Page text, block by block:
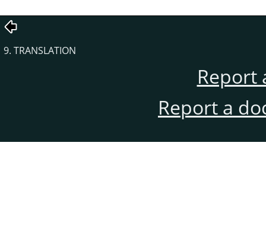
9. TRANSLATION
Report
Report a